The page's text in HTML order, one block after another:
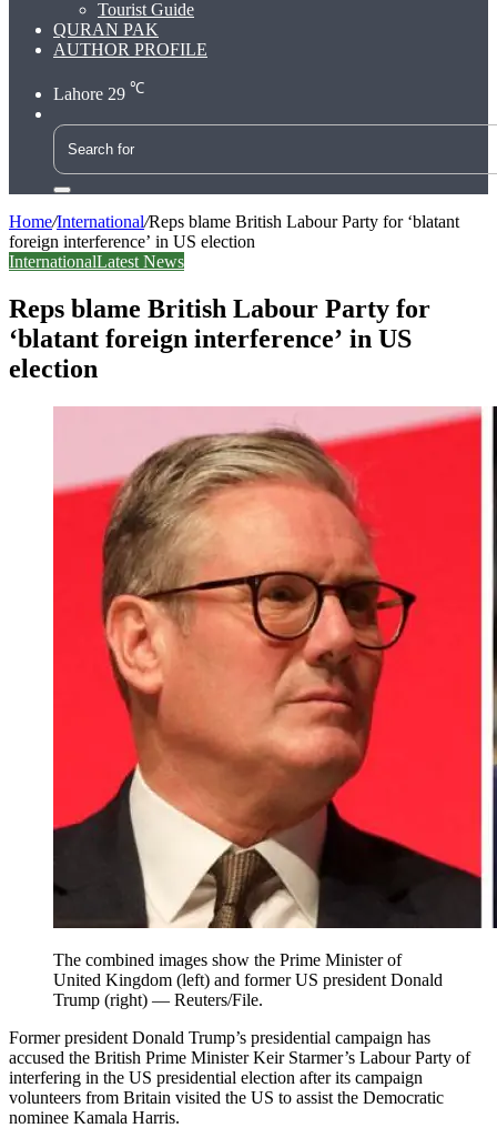
Tourist Guide
QURAN PAK
AUTHOR PROFILE
Lahore 29 ℃
Search
for
Home/International/Reps blame British Labour Party for ‘blatant
foreign interference’ in US election
InternationalLatest News
Reps blame British Labour Party for
‘blatant foreign interference’ in US
election
The combined images show the Prime Minister of
United Kingdom (left) and former US president Donald
Trump (right) — Reuters/File.
Former president Donald Trump’s presidential campaign has
accused the British Prime Minister Keir Starmer’s Labour Party of
interfering in the US presidential election after its campaign
volunteers from Britain visited the US to assist the Democratic
nominee Kamala Harris.